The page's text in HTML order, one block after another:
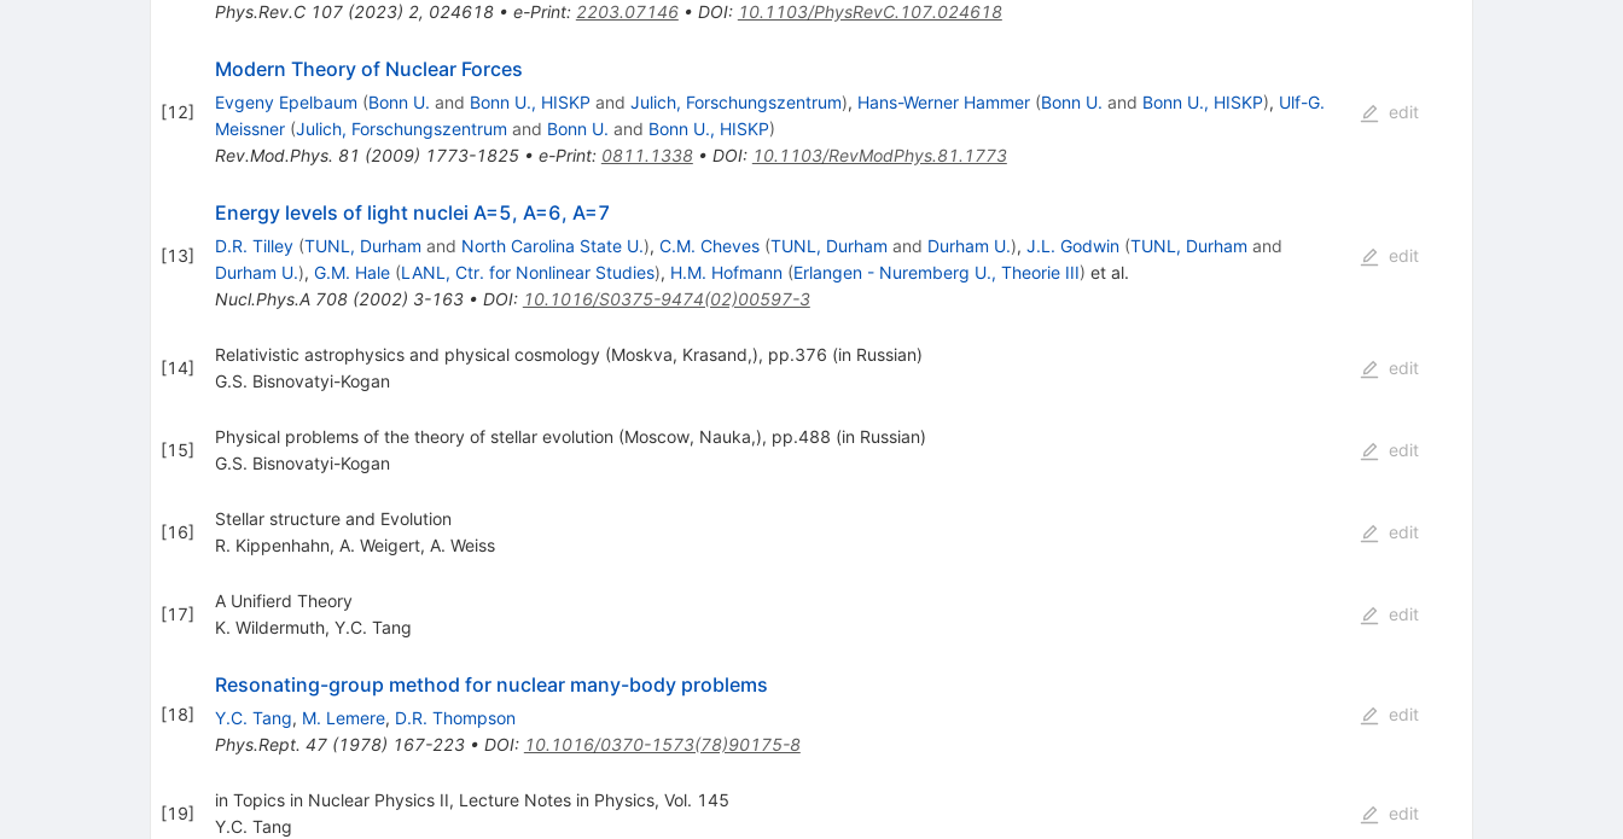
Phys.Rev.C 107(2023) 2, 024618• e-Print: 2203.07146• DOI: 10.1103/PhysRevC.107.024618
[12]
Modern Theory of Nuclear Forces
Evgeny Epelbaum (Bonn U. and Bonn U., HISKP and Julich, Forschungszentrum), Hans-Werner Hammer (Bonn U. and Bonn U., HISKP), Ulf-G.
Meissner (Julich, Forschungszentrum and Bonn U. and Bonn U., HISKP)
Rev.Mod.Phys. 81 (2009) 1773-1825• e-Print: 0811.1338• DOI: 10.1103/RevModPhys.81.1773
edit
[13]
Energy levels of light nuclei A=5, A=6, A=7
D.R. Tilley (TUNL, Durham and North Carolina State U.), C.M. Cheves (TUNL, Durham and Durham U.), J.L. Godwin (TUNL, Durham and
Durham U.), G.M. Hale (LANL, Ctr. for Nonlinear Studies), H.M. Hofmann (Erlangen - Nuremberg U., Theorie III) et al.
Nucl.Phys.A 708(2002) 3-163• DOI: 10.1016/S0375-9474(02)00597-3
edit
[14]
Relativistic astrophysics and physical cosmology (Moskva, Krasand,), pp.376 (in Russian)
G.S. Bisnovatyi-Kogan
edit
[15]
Physical problems of the theory of stellar evolution (Moscow, Nauka,), pp.488 (in Russian)
G.S. Bisnovatyi-Kogan
edit
[16]
Stellar structure and Evolution
R. Kippenhahn, A. Weigert, A. Weiss
edit
[17]
A Unifierd Theory
K. Wildermuth, Y.C. Tang
edit
[18]
Resonating-group method for nuclear many-body problems
Y.C. Tang, M. Lemere, D.R. Thompson
Phys.Rept. 47(1978) 167-223• DOI: 10.1016/0370-1573(78)90175-8
edit
[19]
in Topics in Nuclear Physics II, Lecture Notes in Physics, Vol. 145
Y.C. Tang
edit